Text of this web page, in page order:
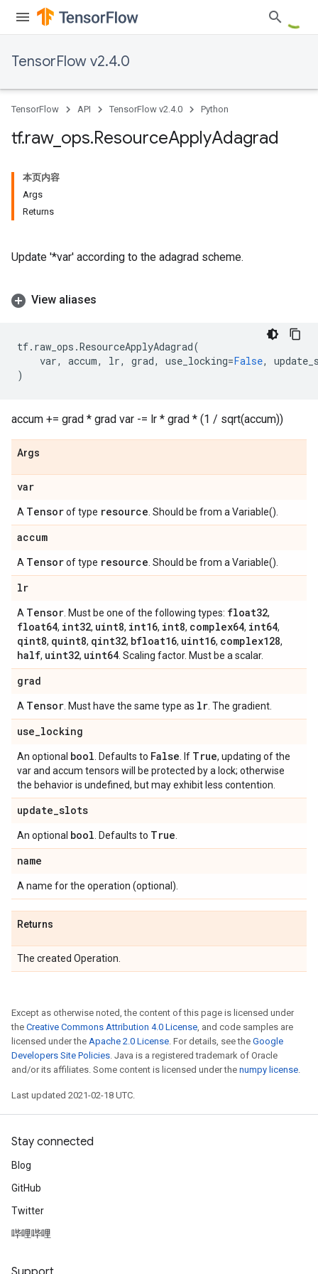
TensorFlow v2.4.0
TensorFlow API TensorFlow v2.4.0 Python
tf.raw_ ops.ResourceApplyAdagrad
本页内容
Args
Returns
Update '*var' according to the adagrad scheme.
View aliases
tf. raw_ops .ResourceApplyAdagrad(
var, accum, lr, grad, use_locking=False,
)
accum += grad * grad var -= lr * grad * (1 / sqrt(accum))
Args
var
A Tensorof type resource . Should be from a Variable().
accum
A Tensorof type resource . Should be from a Variable().
lr
A Tensor . Must be one of the following types: float32,
float64, int32, uint8, int16, int8, complex64, int64,
qint8, quint8, qint32, bfloat16, uint16, complex128,
half, uint32, uint64 . Scaling factor. Must be a scalar.
grad
A Tensor . Must have the same type as lr . The gradient.
use_locking
An optional bool . Defaults to False . If True, updating of the
var and accum tensors will be protected by a lock; otherwise
the behavior is undefined, but may exhibit less contention.
update_slots
An optional bool . Defaults to True
name
A name for the operation (optional).
Returns
The created Operation.
Except as otherwise noted, the content of this page is licensed under
the Creative Commons Attribution 4.0 License, and code samples are
licensed under the Apache 2.0 License. For details, see the Google
Developers Site Policies. Java is a registered trademark of Oracle
and/or its affiliates. Some content is licensed under the numpy license.
Last updated 2021-02-18 UTC.
Stay connected
Blog
GitHub
Twitter
哔哩哔哩